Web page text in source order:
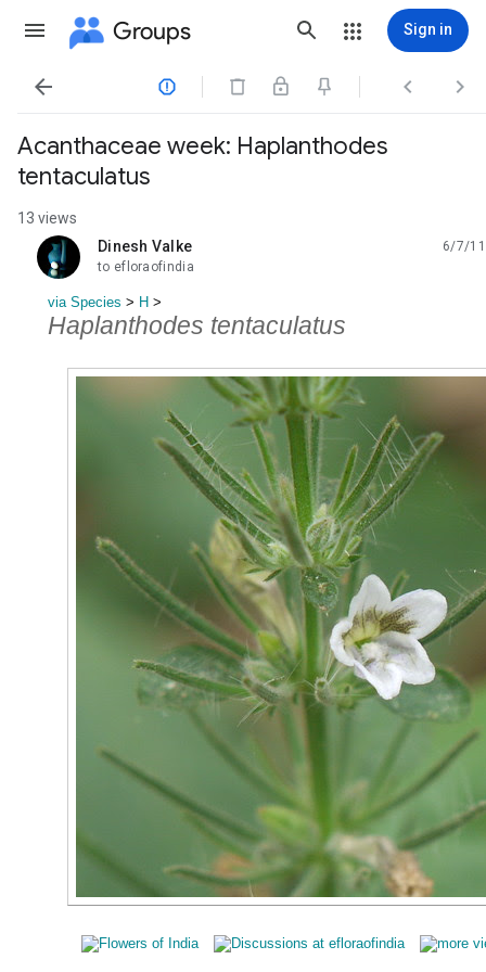
Groups Sign in
   
Acanthaceae week: Haplanthodes
tentaculatus
13 views
Dinesh Valke
unread,
6/7/11
to efloraofindia
via Species ‎ > ‎ H ‎ > ‎
Haplanthodes tentaculatus